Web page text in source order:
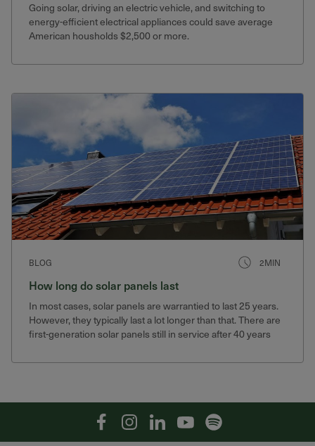
Going solar, driving an electric vehicle, and switching to
energy-efficient electrical appliances could save average
American housholds $2,500 or more.
BLOG 2MIN
How long do solar panels last
In most cases, solar panels are warrantied to last 25 years.
However, they typically last a lot longer than that. There are
first-generation solar panels still in service after 40 years
FacebookInstagramLinkedinYouTubeSpotify